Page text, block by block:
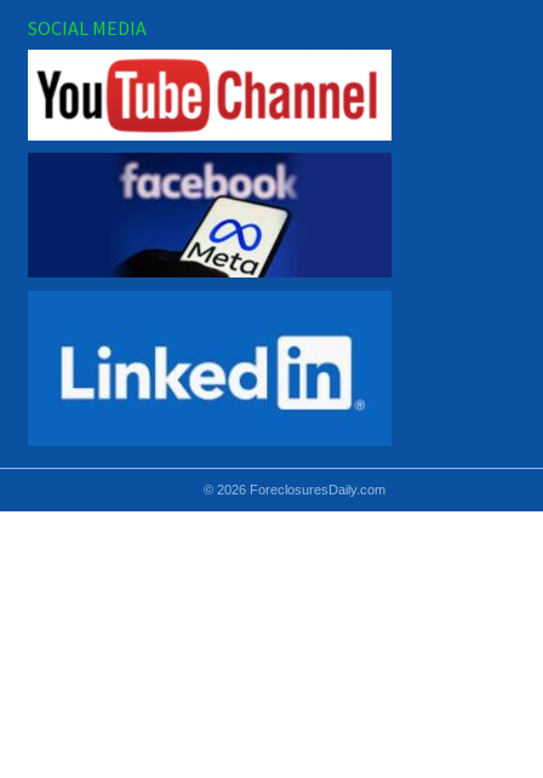
SOCIAL MEDIA
© 2026 ForeclosuresDaily.com